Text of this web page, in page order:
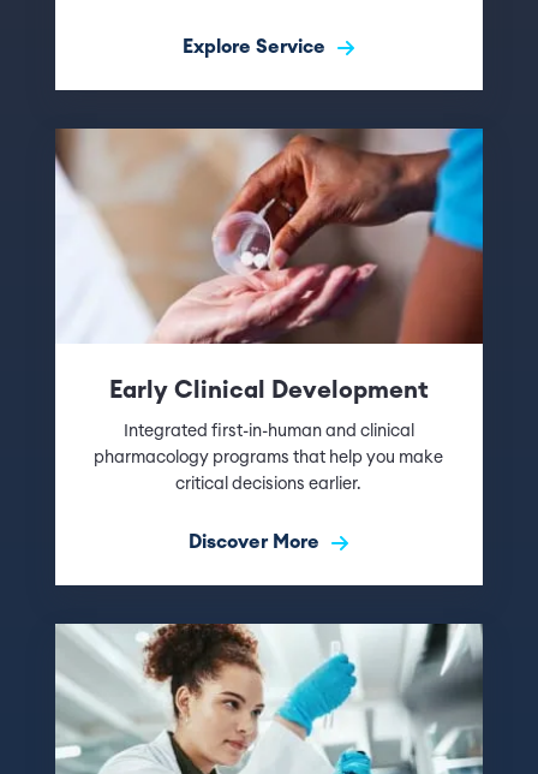
Explore Service
Early Clinical Development
Integrated first-in-human and clinical
pharmacology programs that help you make
critical decisions earlier.
Discover More